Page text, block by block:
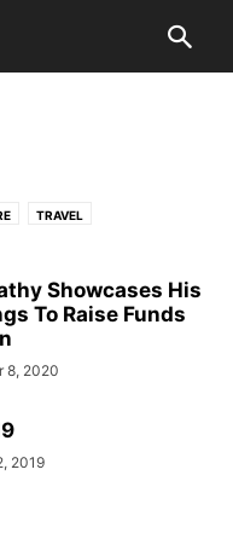
TRAVEL
Showcases His
To Raise Funds
8, 2020
2019